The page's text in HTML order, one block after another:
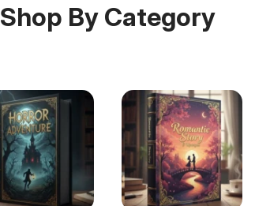
Shop By Category